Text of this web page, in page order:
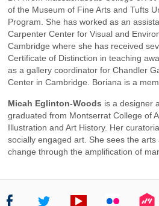
of the Museum of Fine Arts and Tufts
Program. She has worked as an
Carpenter Center for Visual and
Cambridge where she has received
Certificate of Distinction in teaching
as a gallery coordinator for Chandler
Center in Cambridge. Boriana is a
Micah Eglinton-Woods is a designer
graduated from Montserrat College of
Illustration and Art History. Her
socially engaged art. She sees the
change through the amplification of